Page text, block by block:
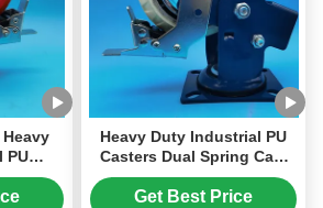
PU
Dual
Heavy Duty Industrial PU
Casters Dual Spring Cast
Iron Load Bearing Steel
Plated Iron Singel Castors
Get Best Price